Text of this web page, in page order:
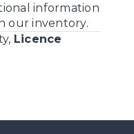
information
our inventory.
, Licence